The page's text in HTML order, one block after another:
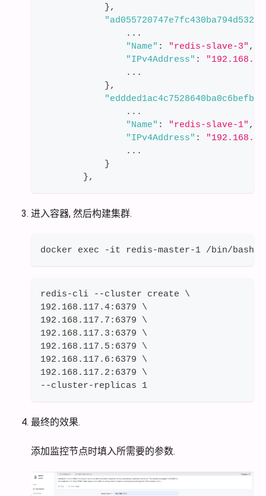
},
                ...
"Name" : "redis-slave-3" ,
"IPv4Address" :
                ...
},
                ...
"Name" : "redis-slave-1" ,
"IPv4Address" :
                ...
}
},
进入容器, 然后构建集群.
docker exec -it redis-master-1 /bin/bash
redis-cli --cluster create \
192.168.117.4:6379 \
192.168.117.7:6379 \
192.168.117.3:6379 \
192.168.117.5:6379 \
192.168.117.6:6379 \
192.168.117.2:6379 \
--cluster-replicas 1
最终的效果.
添加监控节点时填入所需要的参数.